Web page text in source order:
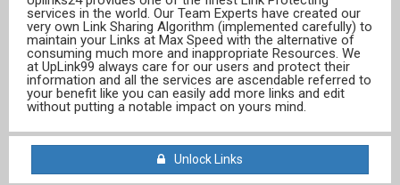
services in the world. Our Team Experts have created our
very own Link Sharing Algorithm (implemented carefully) to
maintain your Links at Max Speed with the alternative of
consuming much more and inappropriate Resources. We
at UpLink99 always care for our users and protect their
information and all the services are ascendable referred to
your benefit like you can easily add more links and edit
without putting a notable impact on yours mind.
Unlock Links